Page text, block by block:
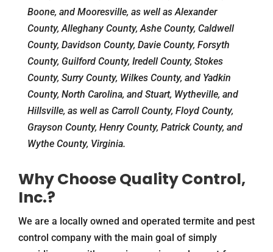
Boone, and Mooresville, as well as Alexander
County, Alleghany County, Ashe County, Caldwell
County, Davidson County, Davie County, Forsyth
County, Guilford County, Iredell County, Stokes
County, Surry County, Wilkes County, and Yadkin
County, North Carolina, and Stuart, Wytheville, and
Hillsville, as well as Carroll County, Floyd County,
Grayson County, Henry County, Patrick County, and
Wythe County, Virginia.
Why Choose Quality Control,
Inc.?
We are a locally owned and operated termite and pest
control company with the main goal of simply